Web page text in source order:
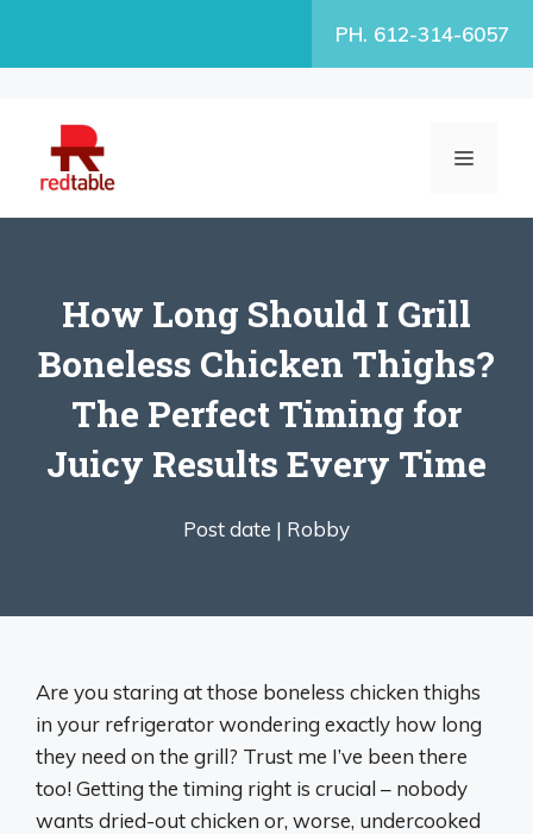
PH. 612-314-6057
MENU
How Long Should I Grill
Boneless Chicken Thighs?
The Perfect Timing for
Juicy Results Every Time
Post date | Robby
Are you staring at those boneless chicken thighs
in your refrigerator wondering exactly how long
they need on the grill? Trust me I’ve been there
too! Getting the timing right is crucial – nobody
wants dried-out chicken or, worse, undercooked